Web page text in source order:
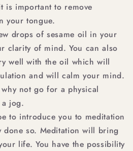
is important to remove
your tongue.
drops of sesame oil in your
clarity of mind. You can also
well with the oil which will
and will calm your mind.
not go for a physical
jog.
to introduce you to meditation
done so. Meditation will bring
life. You have the possibility